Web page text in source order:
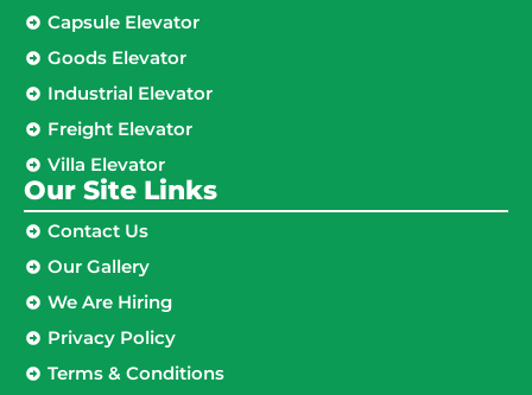
Capsule Elevator
Goods Elevator
Industrial Elevator
Freight Elevator
Villa Elevator
Our Site Links​
Contact Us
Our Gallery
We Are Hiring
Privacy Policy
Terms & Conditions